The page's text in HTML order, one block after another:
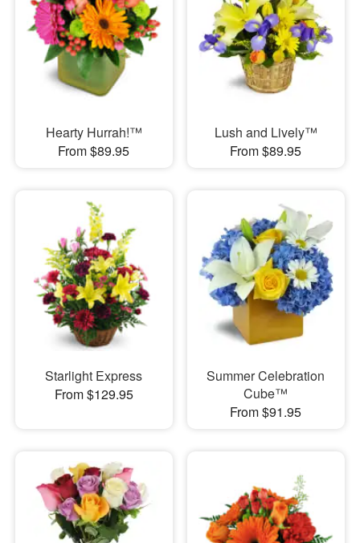
Hearty Hurrah!™
From $89.95
Lush and Lively™
From $89.95
Starlight Express
From $129.95
Summer Celebration
Cube™
From $91.95